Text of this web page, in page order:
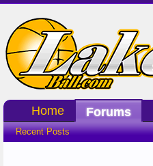
Home Forums
Recent Posts